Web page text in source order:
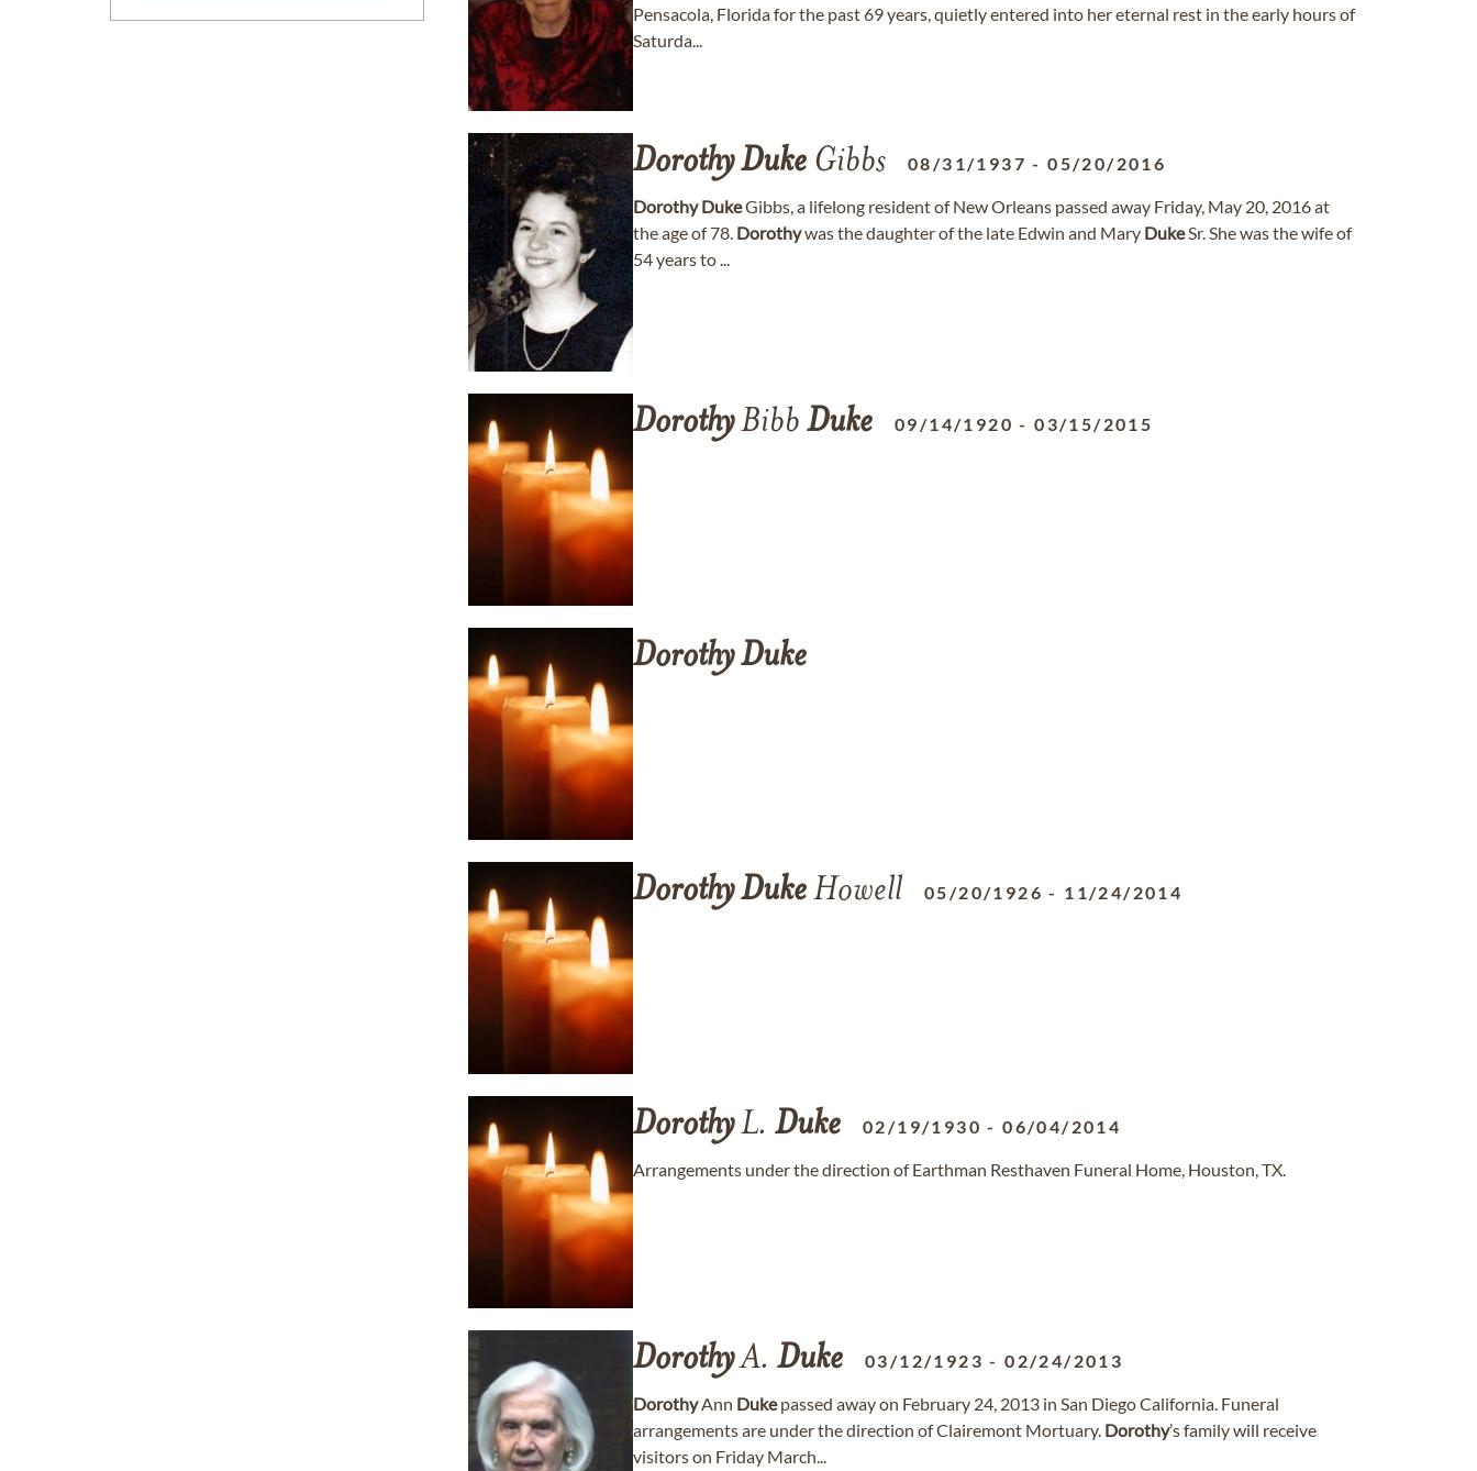
Pensacola, Florida for the past 69 years, quietly entered into her eternal rest in the early hours of
Saturda...
DorothyDuke Gibbs 08/31/1937 -05/20/2016
Dorothy DukeGibbs, a lifelong resident of New Orleans passed away Friday, May 20, 2016 at
the age of 78. Dorothywas the daughter of the late Edwin and Mary DukeSr. She was the wife of
54 years to ...
DorothyBibb Duke 09/14/1920 -03/15/2015
DorothyDuke
DorothyDukeHowell 05/20/1926 - 11/24/2014
DorothyL. Duke 02/19/1930 -06/04/2014
Arrangements under the direction of Earthman Resthaven Funeral Home, Houston, TX.
DorothyA. Duke 03/12/1923 -02/24/2013
DorothyAnn Dukepassed away on February 24, 2013 in San Diego California. Funeral
arrangements are under the direction of Clairemont Mortuary. Dorothy’s family will receive
visitors on Friday March...